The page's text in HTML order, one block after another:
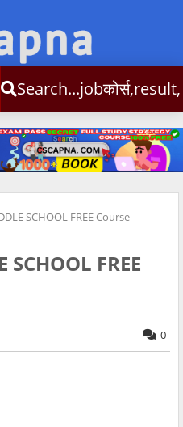
info
SCHOOL FREE Course
FREE
0